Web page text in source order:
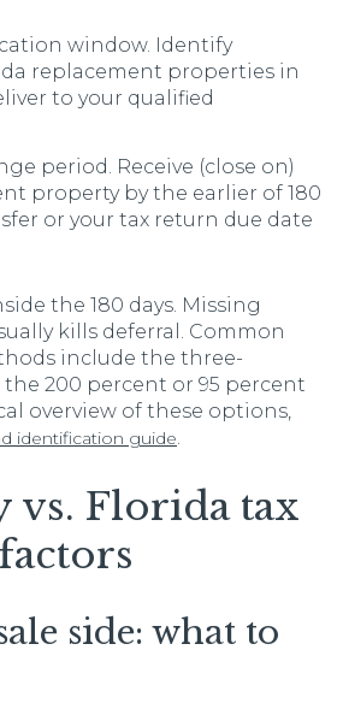
window. Identify
replacement properties in
to your qualified
period. Receive (close on)
property by the earlier of 180
or your tax return due date
the 180 days. Missing
kills deferral. Common
include the three-
200 percent or 95 percent
overview of these options,
identification guide
vs. Florida tax
side: what to